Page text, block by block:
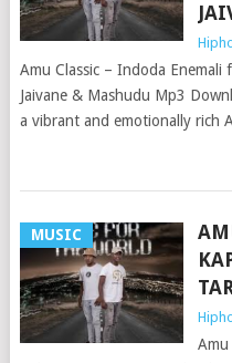
Amu Classic – Indoda
Jaivane & Mashudu Mp3
a vibrant and emotionally rich
MUSIC
Amu